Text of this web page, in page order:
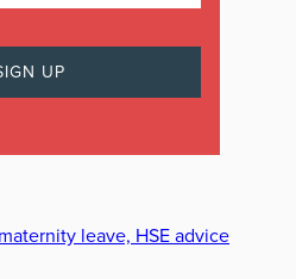
leave, HSE advice